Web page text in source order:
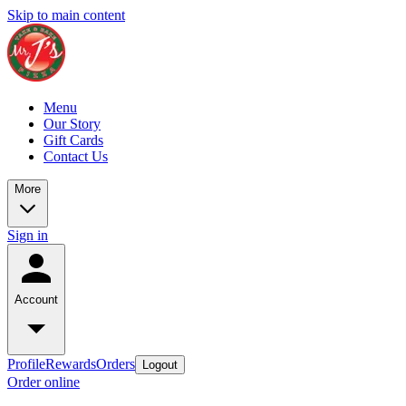
Skip to main content
Menu
Our Story
Gift Cards
Contact Us
More
Sign in
Account
ProfileRewardsOrders Logout
Order online